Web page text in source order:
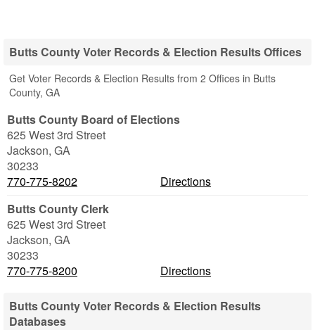
Butts County Voter Records & Election Results Offices
Get Voter Records & Election Results from 2 Offices in Butts
County, GA
Butts County Board of Elections
625 West 3rd Street
Jackson, GA
30233
770-775-8202
Directions
Butts County Clerk
625 West 3rd Street
Jackson, GA
30233
770-775-8200
Directions
Butts County Voter Records & Election Results
Databases